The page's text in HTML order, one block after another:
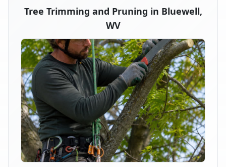
Tree Trimming and Pruning in Bluewell,
WV